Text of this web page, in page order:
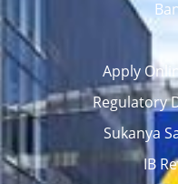
Apply
Regulatory
Sukanya
IB